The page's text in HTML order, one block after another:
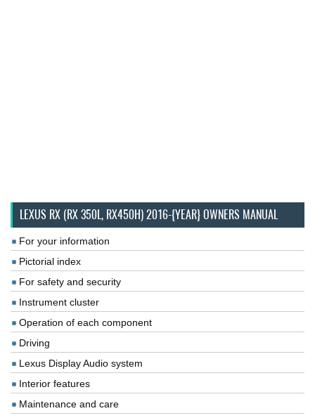
LEXUS RX (RX 350L, RX450H) 2016-{YEAR} OWNERS MANUAL
For your information
Pictorial index
For safety and security
Instrument cluster
Operation of each component
Driving
Lexus Display Audio system
Interior features
Maintenance and care